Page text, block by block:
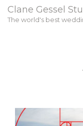
Clane Gessel
The world's best